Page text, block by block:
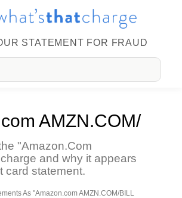
STATEMENT FOR FRAUD
AMZN.COM/
"Amazon.Com
and why it appears
card statement.
As "Amazon.com AMZN.COM/BILL